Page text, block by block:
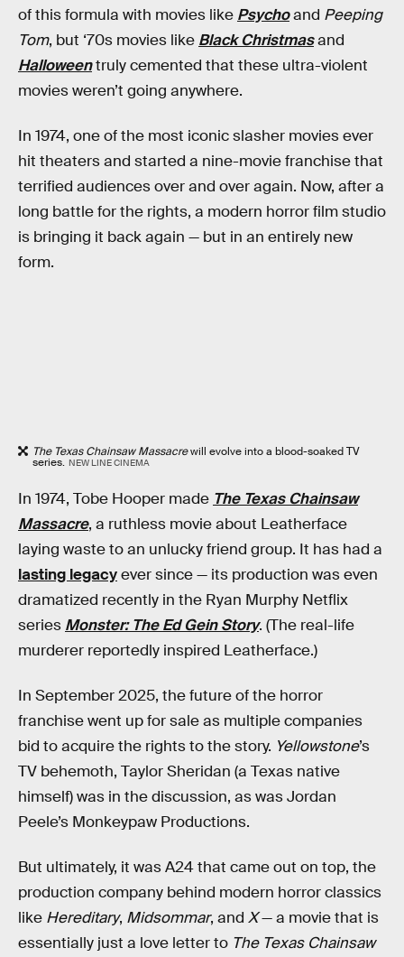
of this formula with movies like Psychoand Peeping
Tom, but ‘70s movies like Black Christmasand
Halloweentruly cemented that these ultra-violent
movies weren’t going anywhere.
In 1974, one of the most iconic slasher movies ever
hit theaters and started a nine-movie franchise that
terrified audiences over and over again. Now, after a
long battle for the rights, a modern horror film studio
is bringing it back again — but in an entirely new
form.
The Texas Chainsaw Massacrewill evolve into a blood-soaked TV
series. NEW LINE CINEMA
In 1974, Tobe Hooper made The Texas Chainsaw
Massacre, a ruthless movie about Leatherface
laying waste to an unlucky friend group. It has had a
lasting legacyever since — its production was even
dramatized recently in the Ryan Murphy Netflix
series Monster: The Ed Gein Story. (The real-life
murderer reportedly inspired Leatherface.)
In September 2025, the future of the horror
franchise went up for sale as multiple companies
bid to acquire the rights to the story. Yellowstone’s
TV behemoth, Taylor Sheridan (a Texas native
himself) was in the discussion, as was Jordan
Peele’s Monkeypaw Productions.
But ultimately, it was A24 that came out on top, the
production company behind modern horror classics
like Hereditary, Midsommar, and X— a movie that is
essentially just a love letter to The Texas Chainsaw